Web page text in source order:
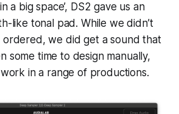
a big space’, DS2 gave us an
like tonal pad. While we didn’t
ordered, we did get a sound that
some time to design manually,
in a range of productions.